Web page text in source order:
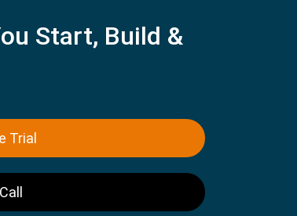
Start, Build &
Trial